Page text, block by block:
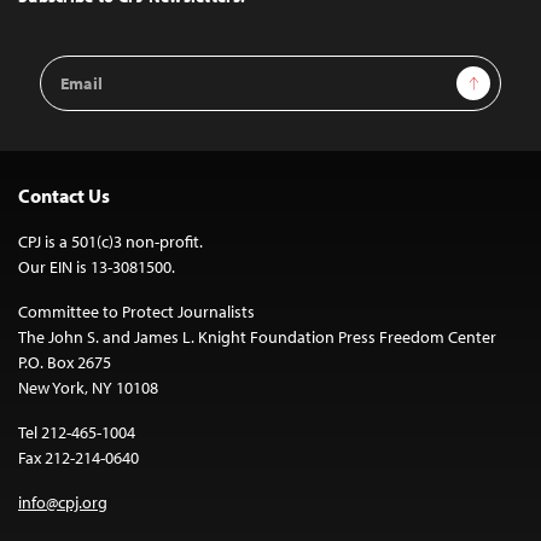
Email
Address
Sign Up
Contact Us
CPJ is a 501(c)3 non-profit.
Our EIN is 13-3081500.
Committee to Protect Journalists
The John S. and James L. Knight Foundation Press Freedom Center
P.O. Box 2675
New York, NY 10108
Tel 212-465-1004
Fax 212-214-0640
info@cpj.org